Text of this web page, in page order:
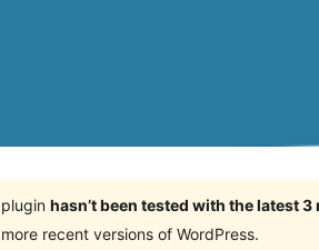
hasn’t been tested with the latest
recent versions of WordPress.